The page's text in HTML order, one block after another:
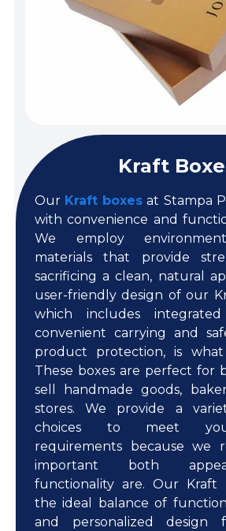
Kraft
Our Kraft boxes at Stampa
with convenience and
We employ
materials that provide
sacrificing a clean, natural
user-friendly design of our
which includes
convenient carrying and
product protection, is
These boxes are perfect for
sell handmade goods,
stores. We provide a
choices to meet
requirements because we
important both
functionality are. Our Kraft
the ideal balance of
and personalized design